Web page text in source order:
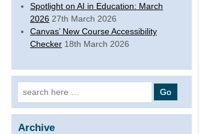
Spotlight on AI in Education: March
2026 27th March 2026
Canvas’ New Course Accessibility
Checker 18th March 2026
Search for:
Archive